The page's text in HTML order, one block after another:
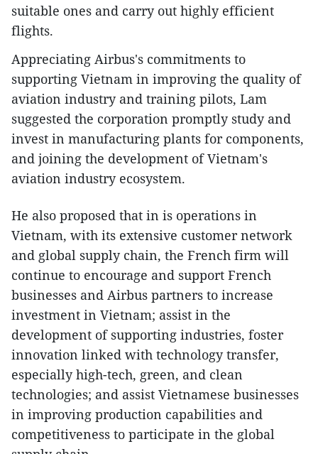
suitable ones and carry out highly efficient
flights.
Appreciating Airbus's commitments to
supporting Vietnam in improving the quality of
aviation industry and training pilots, Lam
suggested the corporation promptly study and
invest in manufacturing plants for components,
and joining the development of Vietnam's
aviation industry ecosystem.
He also proposed that in is operations in
Vietnam, with its extensive customer network
and global supply chain, the French firm will
continue to encourage and support French
businesses and Airbus partners to increase
investment in Vietnam; assist in the
development of supporting industries, foster
innovation linked with technology transfer,
especially high-tech, green, and clean
technologies; and assist Vietnamese businesses
in improving production capabilities and
competitiveness to participate in the global